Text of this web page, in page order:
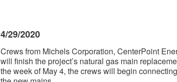
4/29/2020
Crews from Michels Corporation, CenterPoint
will finish the project’s natural gas main
the week of May 4, the crews will begin